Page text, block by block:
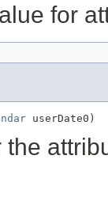
for
userDate0)
the